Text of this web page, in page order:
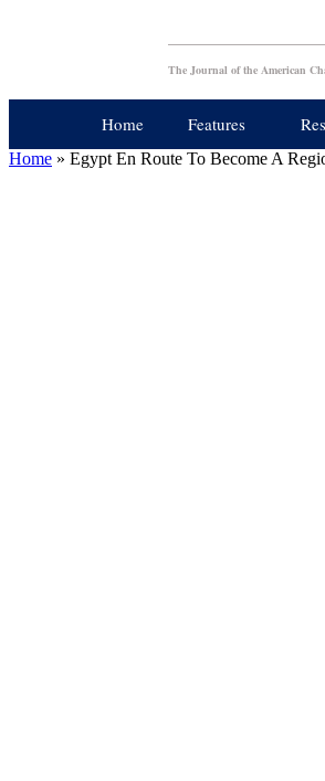
The Journal of the American
Home Features
Home » Egypt En Route To Become A